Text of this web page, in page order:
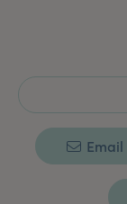
Email